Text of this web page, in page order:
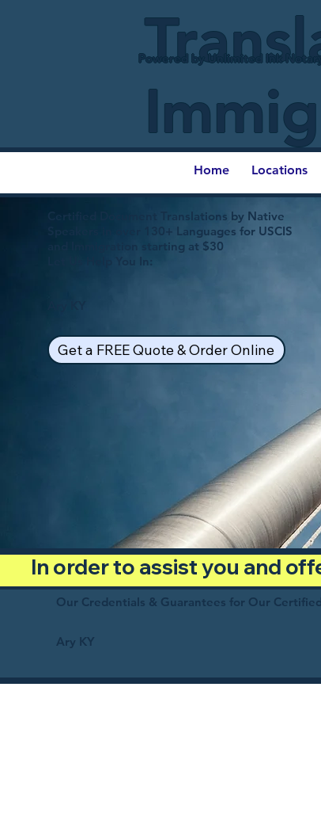
Powered by Unlimited Ink
Home Locations
Certified Document Translations by Native
Speakers in over 130+ Languages for USCIS
and Immigration starting at $30
Get a FREE Quote & Order Online
In order to assist you and
Our Credentials & Guarantees for Our
Ary KY